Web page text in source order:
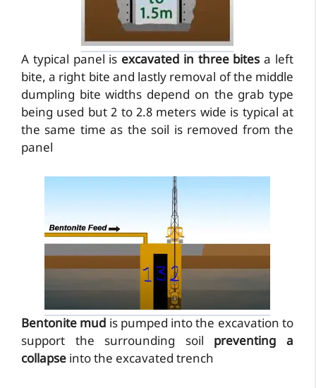
A typical panel is excavated in three bites a left
bite, a right bite and lastly removal of the middle
dumpling bite widths depend on the grab type
being used but 2 to 2.8 meters wide is typical at
the same time as the soil is removed from the
panel
Bentonite mud is pumped into the excavation to
support the surrounding soil preventing a
collapse into the excavated trench